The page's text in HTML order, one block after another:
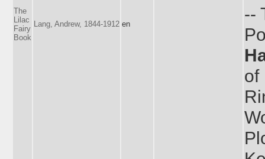
The
Lilac
Fairy
Book
Lang, Andrew, 1844-1912 en
--
of